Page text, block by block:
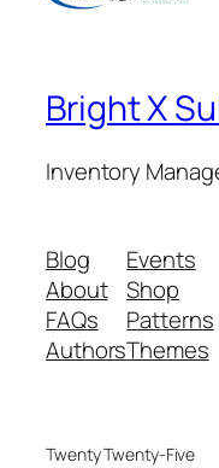
Bright X
Inventory
Blog
About
FAQs
Authors
Events
Shop
Patterns
Themes
Twenty Twenty-Five